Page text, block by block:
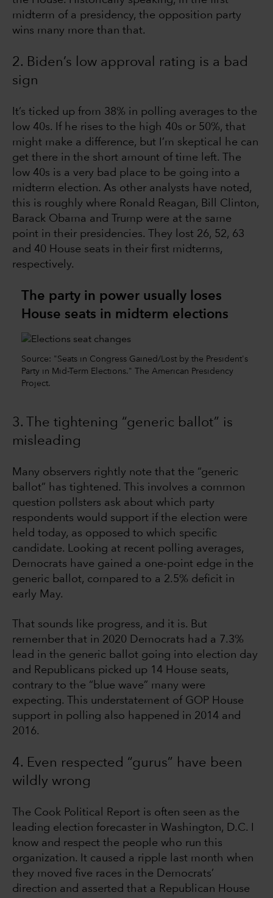
midterm of a presidency, the opposition party
wins many more than that.
2. Biden’s low approval rating is a bad
sign
It’s ticked up from 38% in polling averages to the
low 40s. If he rises to the high 40s or 50%, that
might make a difference, but I’m skeptical he can
get there in the short amount of time left. The
low 40s is a very bad place to be going into a
midterm election. As other analysts have noted,
this is roughly where Ronald Reagan, Bill Clinton,
Barack Obama and Trump were at the same
point in their presidencies. They lost 26, 52, 63
and 40 House seats in their first midterms,
respectively.
The party in power usually loses
House seats in midterm elections
Source: "Seats in Congress Gained/Lost by the President's
Party in Mid-Term Elections." The American Presidency
Project.
3. The tightening “generic ballot” is
misleading
Many observers rightly note that the “generic
ballot” has tightened. This involves a common
question pollsters ask about which party
respondents would support if the election were
held today, as opposed to which specific
candidate. Looking at recent polling averages,
Democrats have gained a one-point edge in the
generic ballot, compared to a 2.5% deficit in
early May.
That sounds like progress, and it is. But
remember that in 2020 Democrats had a 7.3%
lead in the generic ballot going into election day
and Republicans picked up 14 House seats,
contrary to the “blue wave” many were
expecting. This understatement of GOP House
support in polling also happened in 2014 and
2016.
4. Even respected “gurus” have been
wildly wrong
The Cook Political Report is often seen as the
leading election forecaster in Washington, D.C. I
know and respect the people who run this
organization. It caused a ripple last month when
they moved five races in the Democrats’
direction and asserted that a Republican House